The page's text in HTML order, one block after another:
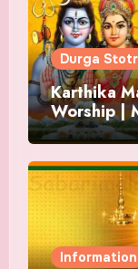
Durga
Karthika
Worship |
and
Information